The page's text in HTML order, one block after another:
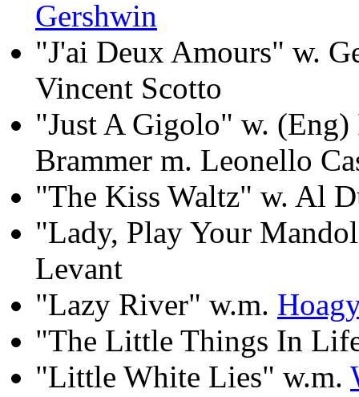
Gershwin
"J'ai Deux Amours" w.
Vincent Scotto
"Just A Gigolo" w.
Brammer m. Leonello
"The Kiss Waltz" w. Al
"Lady, Play Your
Levant
"Lazy River" w.m.
"The Little Things In
"Little White Lies" w.m.